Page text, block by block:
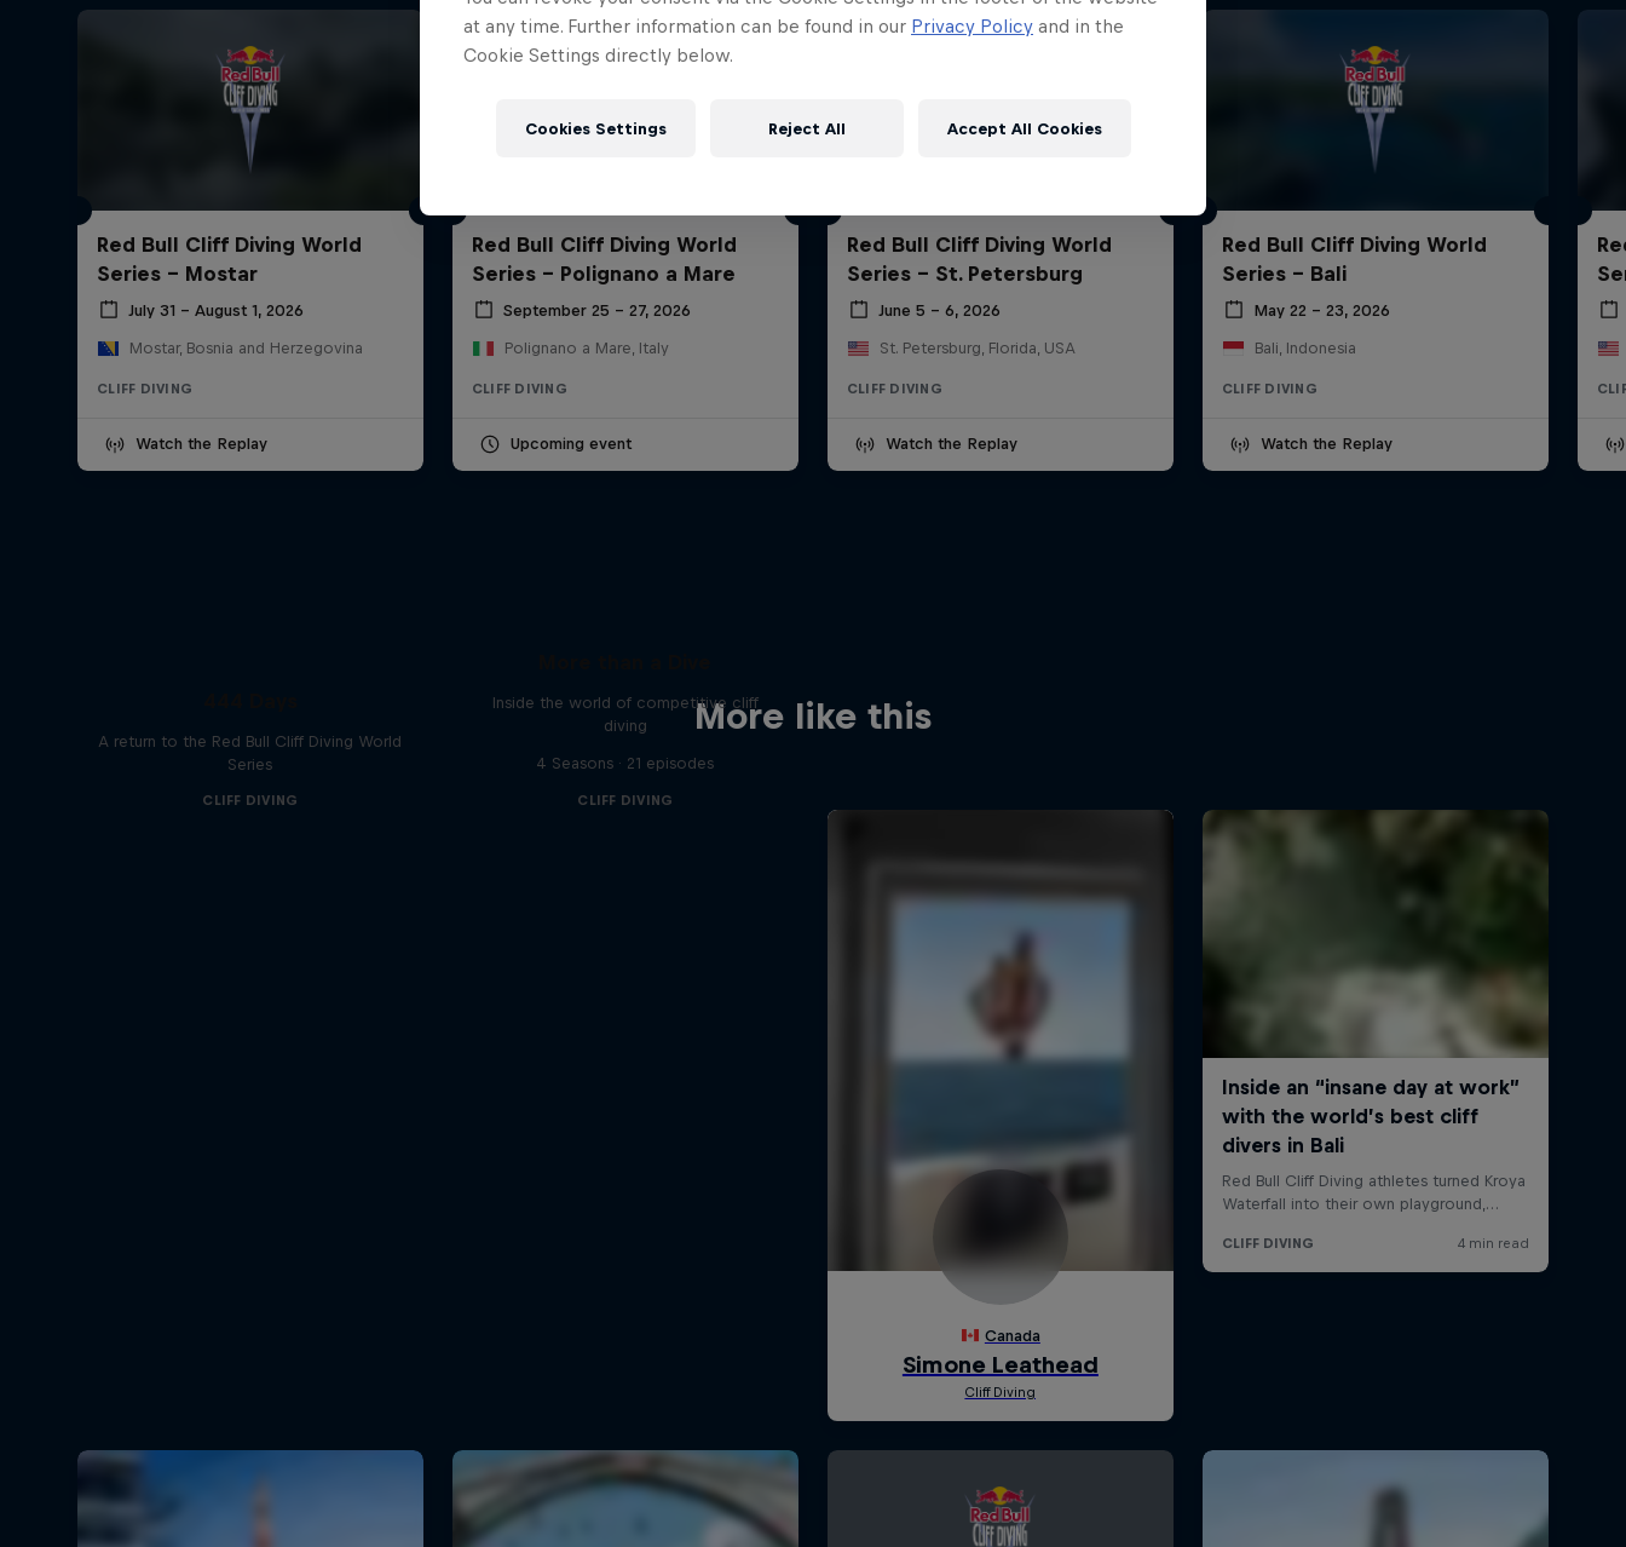
Red Bull Cliff Diving World
Series - Mostar
July 31 – August 1, 2026
Mostar, Bosnia and Herzegovina
CLIFF DIVING
Watch the Replay
Red Bull Cliff Diving World
Series - Polignano a Mare
September 25 – 27, 2026
Polignano a Mare, Italy
CLIFF DIVING
Upcoming event
Red Bull Cliff Diving World
Series - St. Petersburg
June 5 – 6, 2026
St. Petersburg, Florida, USA
CLIFF DIVING
Watch the Replay
Red Bull Cliff Diving World
Series - Bali
May 22 – 23, 2026
Bali, Indonesia
CLIFF DIVING
Watch the Replay
More like this
A return to the Red Bull Cliff Diving World
Series
CLIFF DIVING
Inside the world of competitive cliff
diving
4 Seasons · 21 episodes
CLIFF DIVING
at any time. Further information can be found in our Privacy Policy and in the
Cookie Settings directly below.
Cookies Settings Reject All Accept All Cookies